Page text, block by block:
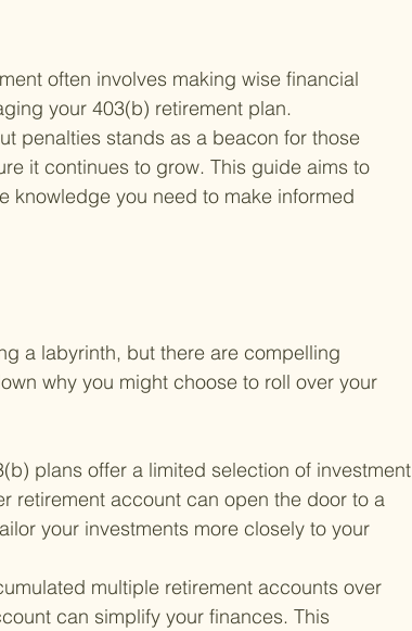
often involves making wise financial
your 403(b) retirement plan.
penalties stands as a beacon for those
it continues to grow. This guide aims to
knowledge you need to make informed
a labyrinth, but there are compelling
why you might choose to roll over your
plans offer a limited selection of investment
retirement account can open the door to a
your investments more closely to your
multiple retirement accounts over
can simplify your finances. This